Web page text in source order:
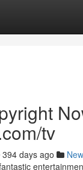
tv
394 days ago